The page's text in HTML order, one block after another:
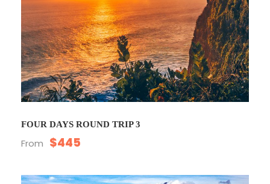
FOUR DAYS ROUND TRIP 3
From $445